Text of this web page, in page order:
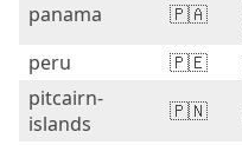
panama
🇵🇦
peru
🇵🇪
pitcairn-
islands
🇵🇳